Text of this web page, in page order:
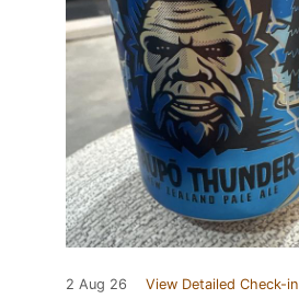
2 Aug 26 View Detailed Check-in